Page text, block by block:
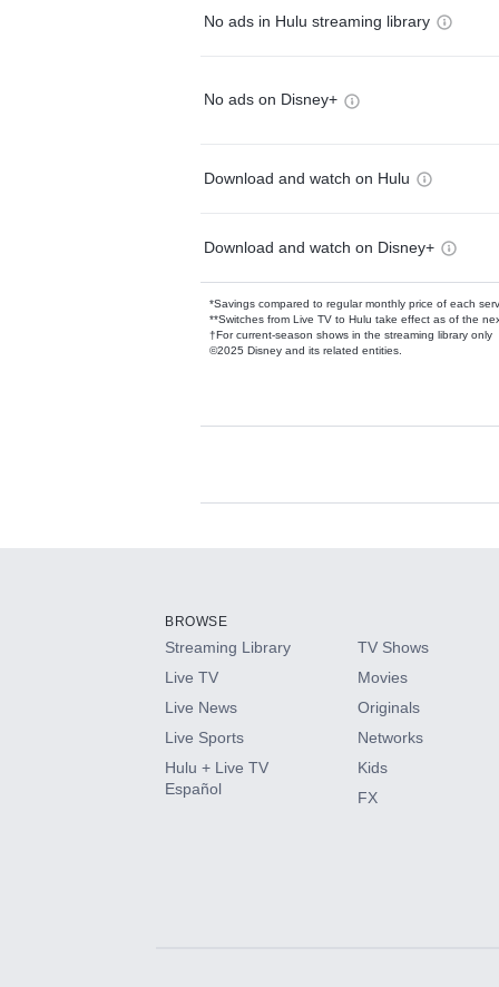
No ads in Hulu streaming library
No ads on Disney+
Download and watch on Hulu
Download and watch on Disney+
*Savings compared to regular monthly price of each
**Switches from Live TV to Hulu take effect as of the
†For current-season shows in the streaming library only
©2025 Disney and its related entities.
Available Add-
HBO Max
CINEMAX®
Paramount+ with SHOWTIME
BROWSE
Streaming Library
Live TV
Live News
Live Sports
Hulu + Live TV
Español
TV Shows
Movies
Originals
Networks
Kids
FX